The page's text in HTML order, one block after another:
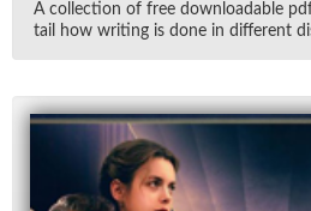
A col­lec­tion of free down­load­able
tail how writ­ing is done in dif­fer­ent